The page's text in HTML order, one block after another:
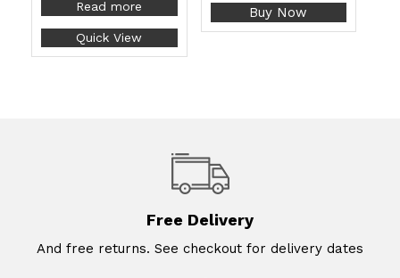
Read more
Quick View
Buy Now
Free Delivery
And free returns. See checkout for delivery dates